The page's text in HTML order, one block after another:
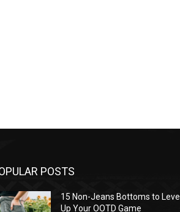
POSTS
15 Non-Jeans Bottoms to Level
Up Your OOTD Game